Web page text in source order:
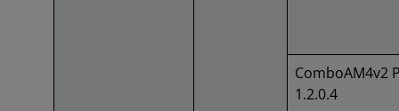
ComboAM4v2
1.2.0.4